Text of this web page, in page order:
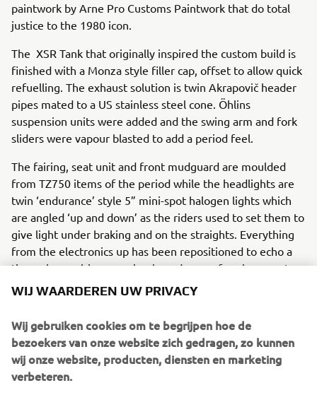
paintwork by Arne Pro Customs Paintwork that do total
justice to the 1980 icon.
The XSR Tank that originally inspired the custom build is
finished with a Monza style filler cap, offset to allow quick
refuelling. The exhaust solution is twin Akrapovič header
pipes mated to a US stainless steel cone. Öhlins
suspension units were added and the swing arm and fork
sliders were vapour blasted to add a period feel.
The fairing, seat unit and front mudguard are moulded
from TZ750 items of the period while the headlights are
twin ‘endurance’ style 5” mini-spot halogen lights which
are angled ‘up and down’ as the riders used to set them to
give light under braking and on the straights. Everything
from the electronics up has been repositioned to echo a
time where wiring was simple and ease of replacement
was a priority in the Endurance world.
would have made even Claude Fior proud and stands as a
fitting tribute to the French pioneer.
WIJ WAARDEREN UW PRIVACY
Wij gebruiken cookies om te begrijpen hoe de
bezoekers van onze website zich gedragen, zo kunnen
wij onze website, producten, diensten en marketing
verbeteren.